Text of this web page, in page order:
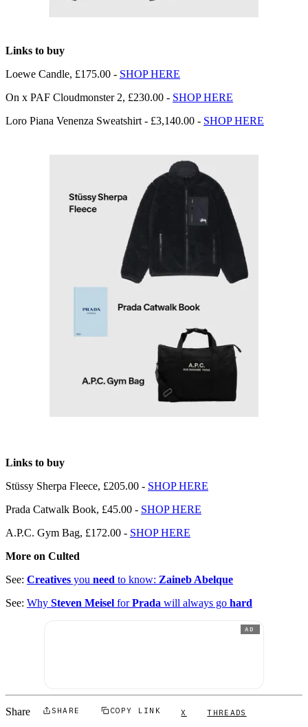
Links to buy
Loewe Candle, £175.00 - SHOP HERE
On x PAF Cloudmonster 2, £230.00 - SHOP HERE
Loro Piana Venenza Sweatshirt - £3,140.00 - SHOP HERE
Links to buy
Stüssy Sherpa Fleece, £205.00 - SHOP HERE
Prada Catwalk Book, £45.00 - SHOP HERE
A.P.C. Gym Bag, £172.00 - SHOP HERE
More on Culted
See: Creatives you need to know: Zaineb Abelque
See: Why Steven Meisel forPrada will always go hard
AD
Share SHARE COPY LINK X THREADS